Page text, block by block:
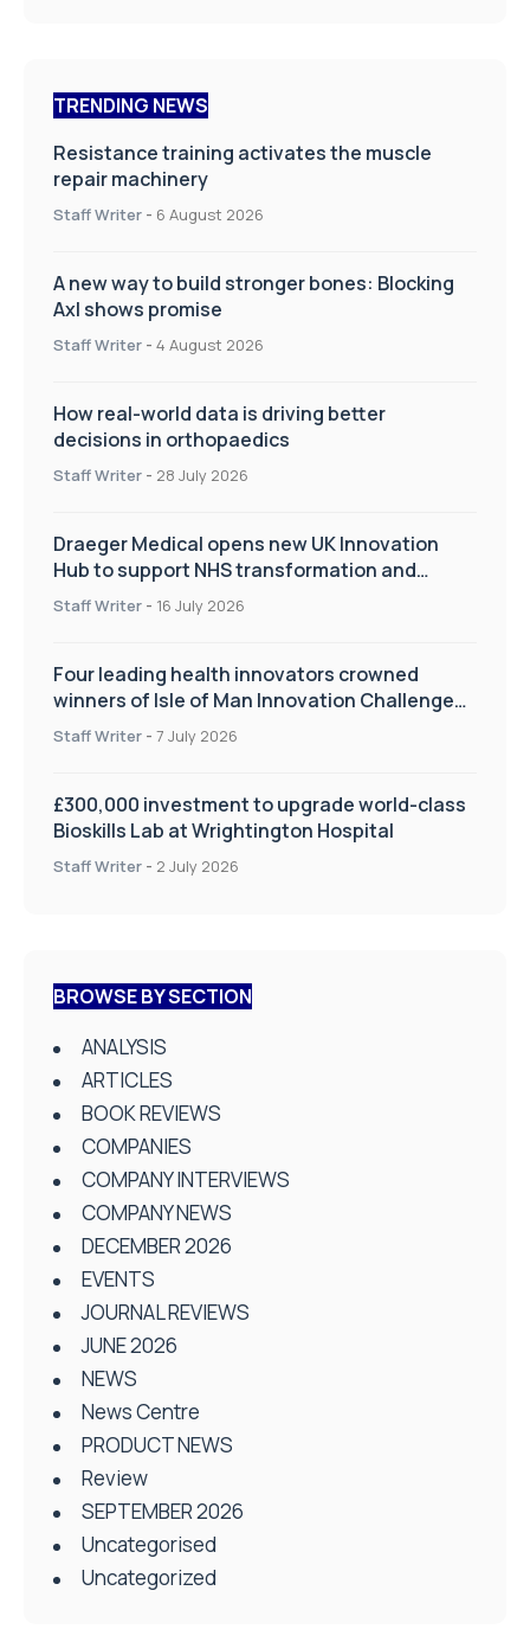
TRENDING NEWS
Resistance training activates the muscle
repair machinery
Staff Writer - 6 August 2026
A new way to build stronger bones: Blocking
Axl shows promise
Staff Writer - 4 August 2026
How real-world data is driving better
decisions in orthopaedics
Staff Writer - 28 July 2026
Draeger Medical opens new UK Innovation
Hub to support NHS transformation and
improve patient care
Staff Writer - 16 July 2026
Four leading health innovators crowned
winners of Isle of Man Innovation Challenge
on Health and Social Care
Staff Writer - 7 July 2026
£300,000 investment to upgrade world-class
Bioskills Lab at Wrightington Hospital
Staff Writer - 2 July 2026
BROWSE BY SECTION
ANALYSIS
ARTICLES
BOOK REVIEWS
COMPANIES
COMPANY INTERVIEWS
COMPANY NEWS
DECEMBER 2026
EVENTS
JOURNAL REVIEWS
JUNE 2026
NEWS
News Centre
PRODUCT NEWS
Review
SEPTEMBER 2026
Uncategorised
Uncategorized